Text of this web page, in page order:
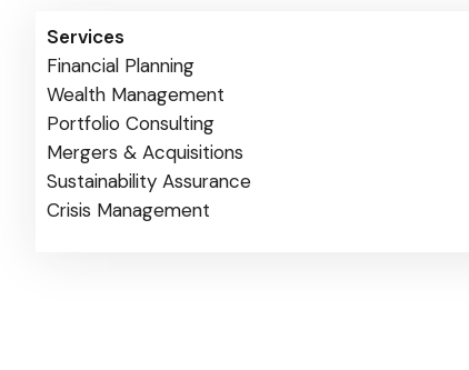
Services
Financial Planning
Wealth Management
Portfolio Consulting
Mergers & Acquisitions
Sustainability Assurance
Crisis Management